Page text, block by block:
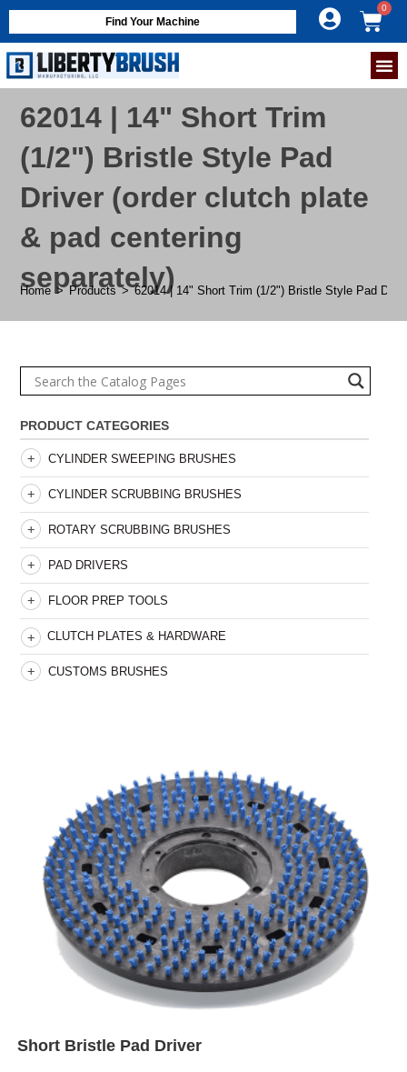
Find Your Machine
62014 | 14" Short Trim
(1/2") Bristle Style Pad
Driver (order clutch plate
& pad centering
separately)
Home > Products > 62014 | 14" Short Trim (1/2") Bristle Style Pad
PRODUCT CATEGORIES
CYLINDER SWEEPING BRUSHES
CYLINDER SCRUBBING BRUSHES
ROTARY SCRUBBING BRUSHES
PAD DRIVERS
FLOOR PREP TOOLS
CLUTCH PLATES & HARDWARE
CUSTOMS BRUSHES
Short Bristle Pad Driver